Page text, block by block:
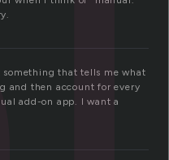
that tells me what
and then account for every
add-on app. I want a